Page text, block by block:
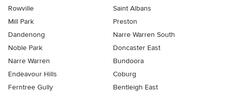
Rowville
Saint Albans
Mill Park
Preston
Dandenong
Narre Warren South
Noble Park
Doncaster East
Narre Warren
Bundoora
Endeavour Hills
Coburg
Ferntree Gully
Bentleigh East